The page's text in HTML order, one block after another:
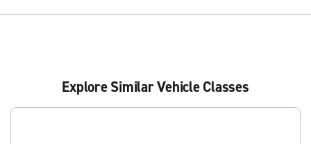
Explore Similar Vehicle Classes